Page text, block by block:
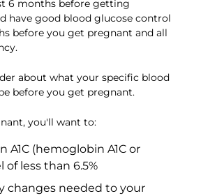
6 months before getting
have good blood glucose control
before you get pregnant and all
about what your specific blood
before you get pregnant.
you'll want to:
A1C (hemoglobin A1C or
of less than 6.5%
changes needed to your